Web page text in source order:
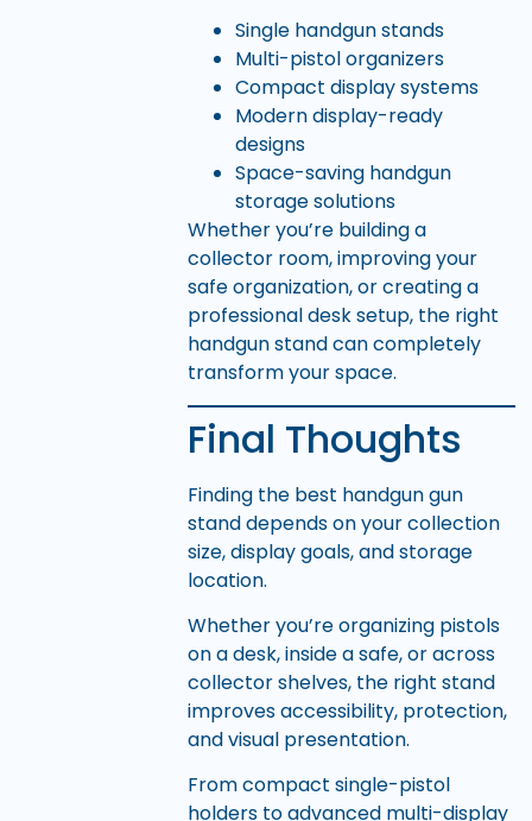
Single handgun stands
Multi-pistol organizers
Compact display systems
Modern display-ready
designs
Space-saving handgun
storage solutions
Whether you’re building a
collector room, improving your
safe organization, or creating a
professional desk setup, the right
handgun stand can completely
transform your space.
Final Thoughts
Finding the best handgun gun
stand depends on your collection
size, display goals, and storage
location.
Whether you’re organizing pistols
on a desk, inside a safe, or across
collector shelves, the right stand
improves accessibility, protection,
and visual presentation.
From compact single-pistol
holders to advanced multi-display